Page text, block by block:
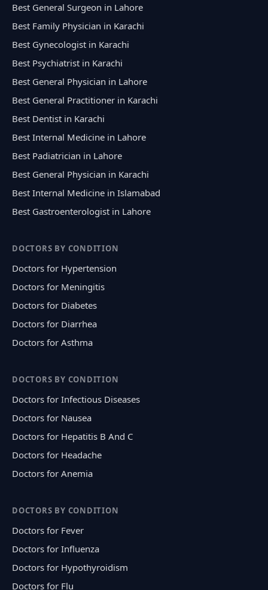
Best General Surgeon in Lahore
Best Family Physician in Karachi
Best Gynecologist in Karachi
Best Psychiatrist in Karachi
Best General Physician in Lahore
Best General Practitioner in Karachi
Best Dentist in Karachi
Best Internal Medicine in Lahore
Best Padiatrician in Lahore
Best General Physician in Karachi
Best Internal Medicine in Islamabad
Best Gastroenterologist in Lahore
DOCTORS BY CONDITION
Doctors for Hypertension
Doctors for Meningitis
Doctors for Diabetes
Doctors for Diarrhea
Doctors for Asthma
DOCTORS BY CONDITION
Doctors for Infectious Diseases
Doctors for Nausea
Doctors for Hepatitis B And C
Doctors for Headache
Doctors for Anemia
DOCTORS BY CONDITION
Doctors for Fever
Doctors for Influenza
Doctors for Hypothyroidism
Doctors for Flu